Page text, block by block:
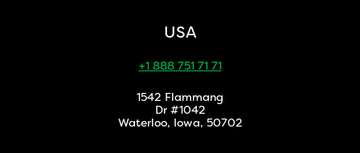
USA
+1 888 751 71 71
1542 Flammang
Dr #1042
Waterloo, Iowa, 50702